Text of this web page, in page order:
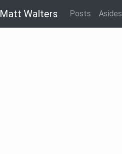
Matt Walters Posts Asides